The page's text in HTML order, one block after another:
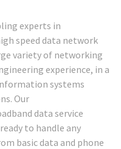
experts in
speed data network
variety of networking
experience, in a
systems
Our
data service
to handle any
basic data and phone